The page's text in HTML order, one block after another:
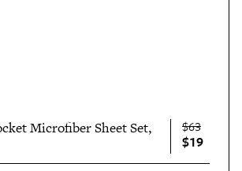
Microfiber Sheet Set,
$63
$19